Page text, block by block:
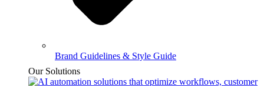
Brand Guidelines & Style Guide
Our Solutions